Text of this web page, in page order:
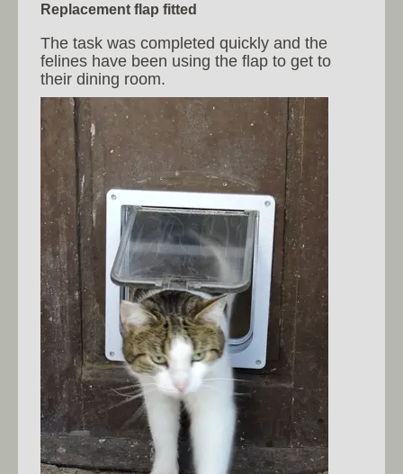
Replacement flap fitted
The task was completed quickly and the
felines have been using the flap to get to
their dining room.